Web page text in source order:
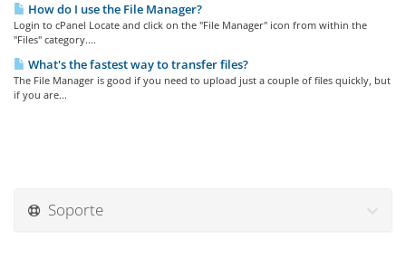
How do I use the File Manager?
Login to cPanel Locate and click on the "File Manager" icon from within the
"Files" category....
What's the fastest way to transfer files?
The File Manager is good if you need to upload just a couple of files quickly, but
if you are...
Soporte